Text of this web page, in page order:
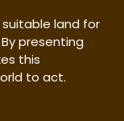
land for
presenting
this
to act.